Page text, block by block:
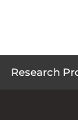
Research